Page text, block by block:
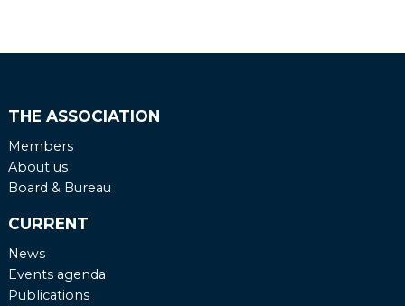
THE ASSOCIATION
Members
About us
Board & Bureau
CURRENT
News
Events agenda
Publications
Dutch